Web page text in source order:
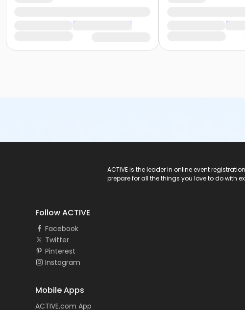
ACTIVE is the leader in online event
prepare for all the things you love to do with
Follow ACTIVE
Facebook
Twitter
Pinterest
Instagram
Mobile Apps
ACTIVE.com App